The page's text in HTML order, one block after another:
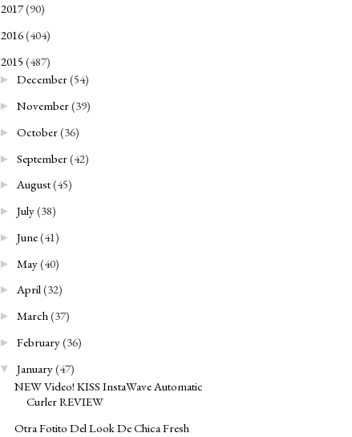
2017(90)
2016(404)
2015 (487)
► December(54)
► November(39)
► October(36)
► September(42)
► August(45)
► July(38)
► June(41)
► May(40)
► April(32)
► March(37)
► February(36)
▼ January(47)
NEW Video! KISS InstaWave Automatic
Curler REVIEW
Otra Fotito Del Look De Chica Fresh